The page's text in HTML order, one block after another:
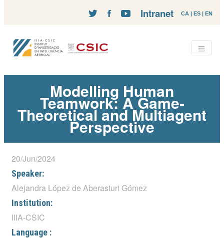
CA | ES | EN
Intranet
Modelling Human
Teamwork: A Game-
Theoretical and Multiagent
Perspective
20/Jun/2024
Speaker:
Alejandra López de Aberasturi Gómez
Institution:
IIIA-CSIC
Language :